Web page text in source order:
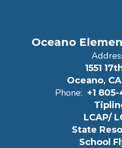
Oceano
1551
Oceano,
Phone: +1
LCAP/
State
School